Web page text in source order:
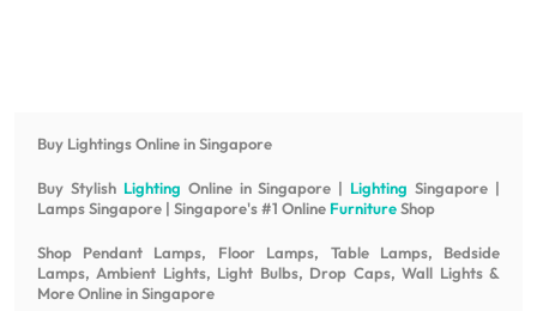
Buy Lightings Online in Singapore
Buy Stylish Lighting Online in Singapore | Lighting Singapore |
Lamps Singapore | Singapore's #1 Online FurnitureShop
Shop Pendant Lamps, Floor Lamps, Table Lamps, Bedside
Lamps, Ambient Lights, Light Bulbs, Drop Caps, Wall Lights &
More Online in Singapore